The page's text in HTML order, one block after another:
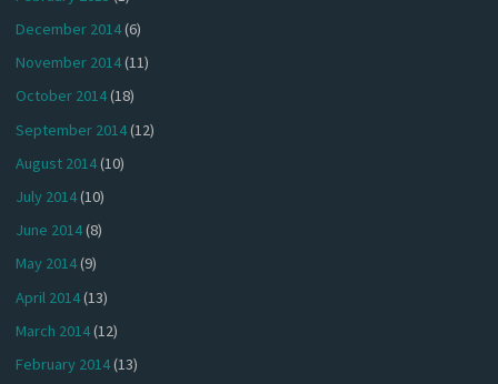
December 2014(6)
November 2014(11)
October 2014(18)
September 2014(12)
August 2014(10)
July 2014(10)
June 2014(8)
May 2014(9)
April 2014(13)
March 2014(12)
February 2014(13)